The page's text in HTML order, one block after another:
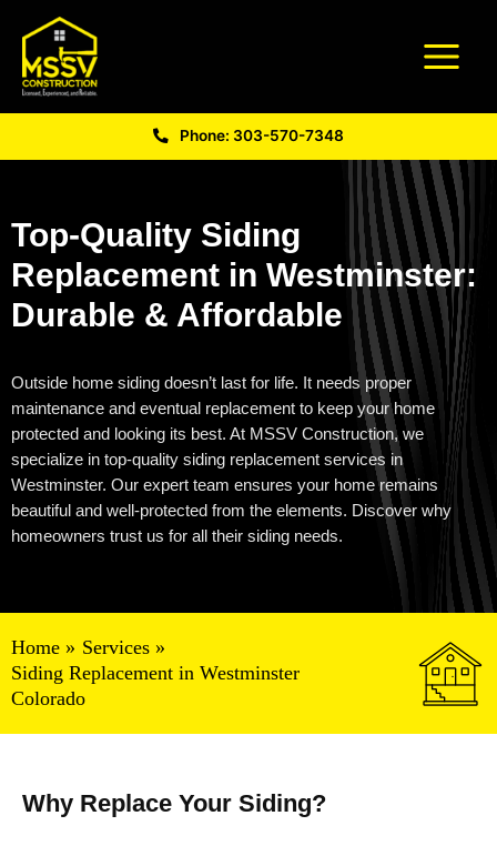
Phone: 303-570-7348
Top-Quality Siding
Replacement in Westminster:
Durable & Affordable
Outside home siding doesn’t last for life. It needs proper
maintenance and eventual replacement to keep your home
protected and looking its best. At MSSV Construction, we
specialize in top-quality siding replacement services in
Westminster. Our expert team ensures your homeremains
beautiful and well-protected from the elements. Discover why
homeowners trust us for all their siding needs.
Home
Services
Siding Replacement in Westminster
Colorado
Why Replace Your Siding?